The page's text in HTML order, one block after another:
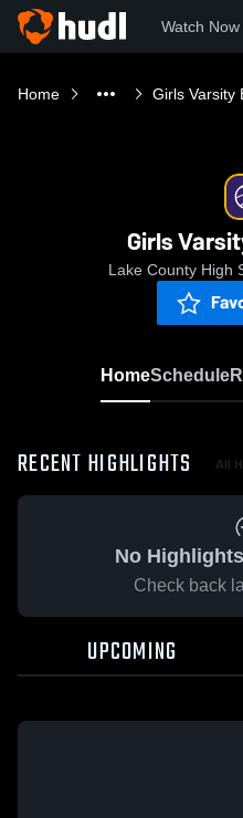
Watch Now
Home Girls Varsity
Girls
Lake County High
HomeSchedule
RECENT HIGHLIGHTS All
No
Check back
UPCOMING